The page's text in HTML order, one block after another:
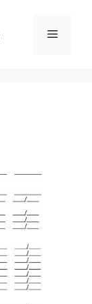
Menu